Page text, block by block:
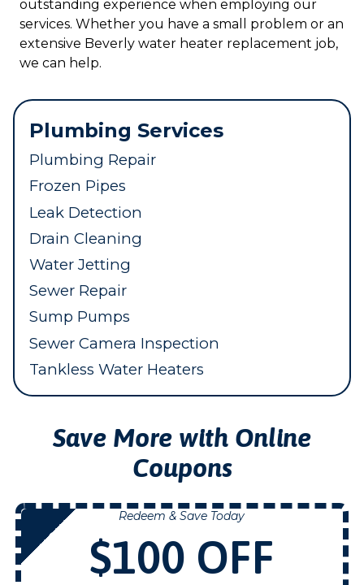
outstanding experience when employing our
services. Whether you have a small problem or an
extensive Beverly water heater replacement job,
we can help.
Plumbing Services
Plumbing Repair
Frozen Pipes
Leak Detection
Drain Cleaning
Water Jetting
Sewer Repair
Sump Pumps
Sewer Camera Inspection
Tankless Water Heaters
Save More with Online
Coupons
NOW
Redeem & Save Today
$100 OFF